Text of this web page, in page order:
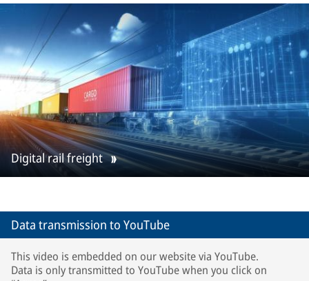
Digital rail freight
Data transmission to YouTube
This video is embedded on our website via YouTube.
Data is only transmitted to YouTube when you click on